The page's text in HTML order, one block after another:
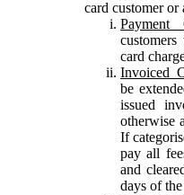
card customer or
Payment
card
Invoiced
be
issued
otherwise
If
pay all
and
days of